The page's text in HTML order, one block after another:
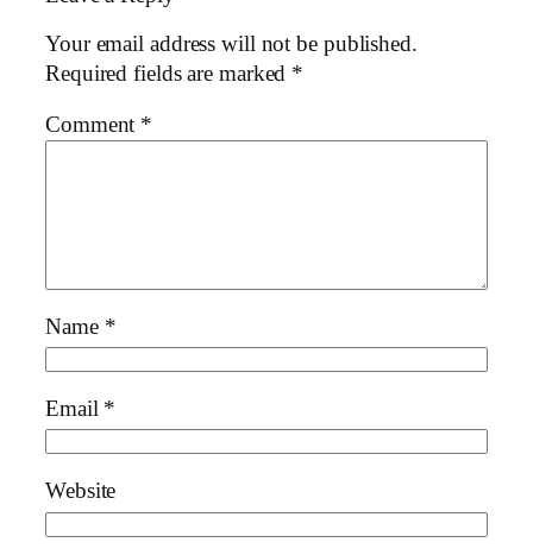
Your email address will not be published.
Required fields are marked *
Comment *
Name *
Email *
Website